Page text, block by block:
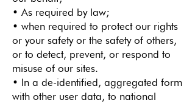
• As required by law;
• when required to protect our rights
or your safety or the safety of others,
or to detect, prevent, or respond to
misuse of our sites.
• In a de-identified, aggregated form
with other user data, to national